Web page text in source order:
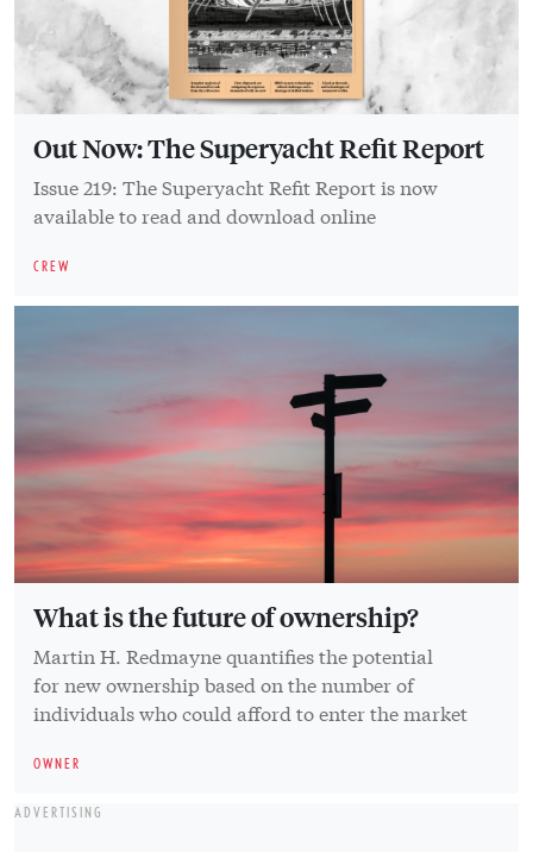
Out Now: The Superyacht Refit Report
Issue 219: The Superyacht Refit Report is now
available to read and download online
CREW
What is the future of ownership?
Martin H. Redmayne quantifies the potential
for new ownership based on the number of
individuals who could afford to enter the market
OWNER
ADVERTISING